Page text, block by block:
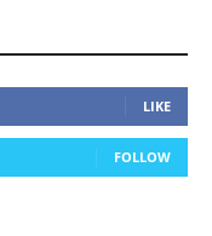
LIKE
FOLLOW